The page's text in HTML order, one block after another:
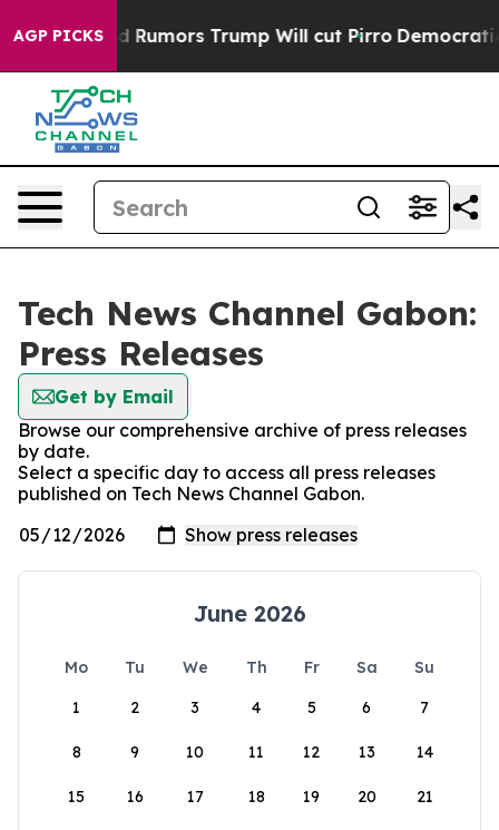
AGP PICKSAmid Rumors Trump Will cut Pirro Democratic
Tech News Channel Gabon:
Press Releases
Get by Email
Browse our comprehensive archive of press releases
by date.
Select a specific day to access all press releases
published on Tech News Channel Gabon.
June 2026
Mo Tu We Th Fr Sa
Su
1
2 3 4 5 6 7
8 9 10 11 12 13 14
15 16 17 18 19 20 21